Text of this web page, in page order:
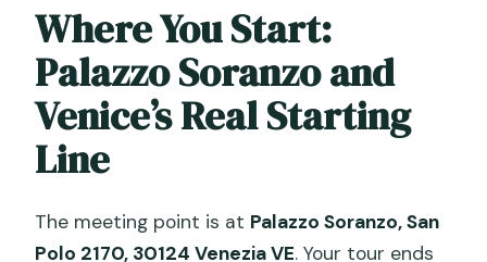
Where You Start:
Palazzo Soranzo and
Venice’s Real Starting
Line
The meeting point is at Palazzo Soranzo, San
Polo 2170, 30124 Venezia VE. Your tour ends